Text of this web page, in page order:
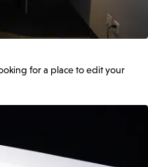
for a place to edit your